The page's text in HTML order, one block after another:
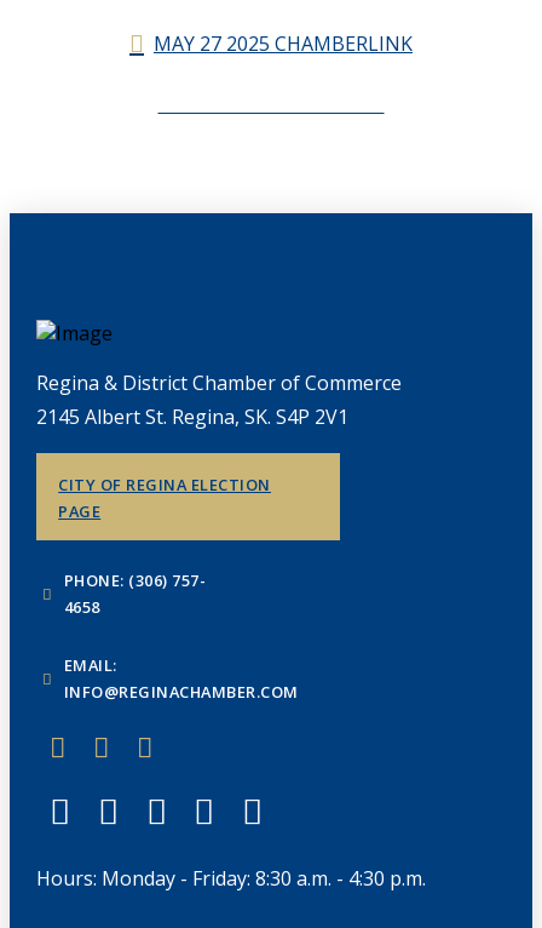
MAY 27 2025 CHAMBERLINK
Regina & District Chamber of Commerce
2145 Albert St. Regina, SK. S4P 2V1
CITY OF REGINA ELECTION
PAGE
PHONE: (306) 757-
4658
EMAIL:
INFO@REGINACHAMBER.COM
Hours: Monday - Friday: 8:30 a.m. - 4:30 p.m.